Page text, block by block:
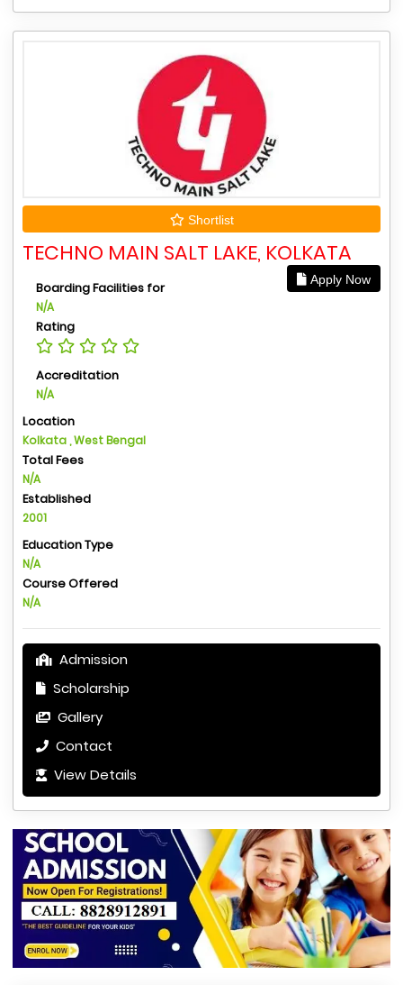
Shortlist
TECHNO MAIN SALT LAKE, KOLKATA
Apply Now
Boarding Facilities for
N/A
Rating
Accreditation
N/A
Location
Kolkata , West Bengal
Total Fees
N/A
Established
2001
Education Type
N/A
Course Offered
N/A
Admission
Scholarship
Gallery
Contact
View Details